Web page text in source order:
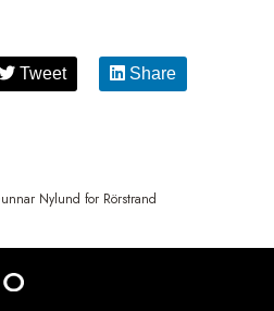
Tweet Share
Nylund for Rörstrand